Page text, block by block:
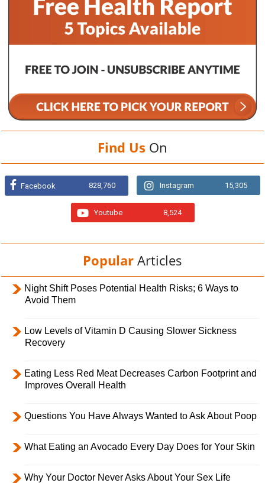
Find Us On
Facebook 828,760 Instagram 15,305
Youtube 8,524
Popular Articles
Night Shift Poses Potential Health Risks; 6 Ways to
Avoid Them
Low Levels of Vitamin D Causing Slower Sickness
Recovery
Eating Less Red Meat Decreases Carbon Footprint and
Improves Overall Health
Questions You Have Always Wanted to Ask About Poop
What Eating an Avocado Every Day Does for Your Skin
Why Your Doctor Never Asks About Your Sex Life